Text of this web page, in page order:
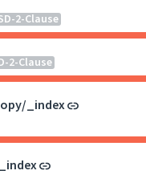
2-Clause
2-Clause
_index